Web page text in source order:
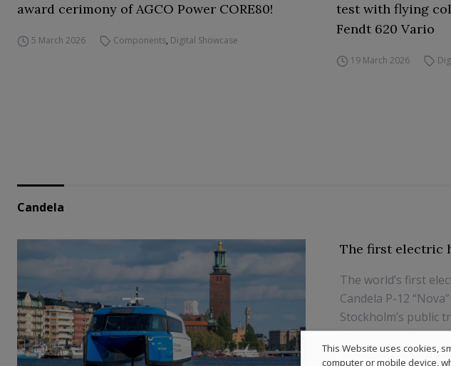
award cerimony of AGCO Power CORE80!
5 March 2026 Components, Digital Showcase
test with flying
Fendt 620 Vario
19 March 2026
Candela
The first electric
The world’s first
Candela P-12
Stockholm’s public
paradigm shift for
says Gustav
This Website uses cookies,
computer or mobile device,